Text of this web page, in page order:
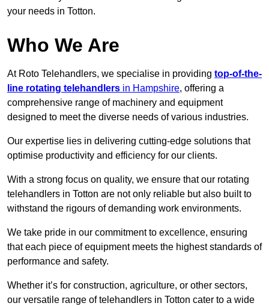
your needs in Totton.
Who We Are
At Roto Telehandlers, we specialise in providing top-of-the-
line rotating telehandlers in Hampshire, offering a
comprehensive range of machinery and equipment
designed to meet the diverse needs of various industries.
Our expertise lies in delivering cutting-edge solutions that
optimise productivity and efficiency for our clients.
With a strong focus on quality, we ensure that our rotating
telehandlers in Totton are not only reliable but also built to
withstand the rigours of demanding work environments.
We take pride in our commitment to excellence, ensuring
that each piece of equipment meets the highest standards of
performance and safety.
Whether it’s for construction, agriculture, or other sectors,
our versatile range of telehandlers in Totton cater to a wide